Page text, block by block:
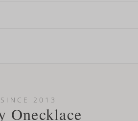
barreled names or names with two
SINCE 2013
Onecklace